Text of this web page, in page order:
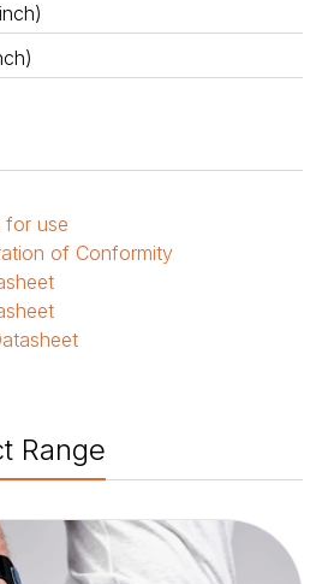
for use
of Conformity
Range